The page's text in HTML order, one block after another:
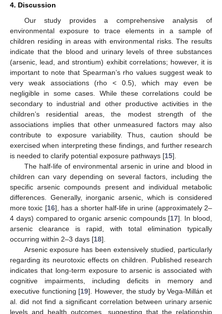
4. Discussion
Our study provides a comprehensive analysis of
environmental exposure to trace elements in a sample of
children residing in areas with environmental risks. The results
indicate that the blood and urinary levels of three substances
(arsenic, lead, and strontium) exhibit correlations; however, it is
important to note that Spearman’s rho values suggest weak to
very weak associations (rho < 0.5), which may even be
negligible in some cases. While these correlations could be
secondary to industrial and other productive activities in the
children’s residential areas, the modest strength of the
associations implies that other unmeasured factors may also
contribute to exposure variability. Thus, caution should be
exercised when interpreting these findings, and further research
is needed to clarify potential exposure pathways [15].
The half-life of environmental arsenic in urine and blood in
children can vary depending on several factors, including the
specific arsenic compounds present and individual metabolic
differences. Generally, inorganic arsenic, which is considered
more toxic [16], has a shorter half-life in urine (approximately 2–
4 days) compared to organic arsenic compounds [17]. In blood,
arsenic clearance is rapid, with total elimination typically
occurring within 2–3 days [18].
Arsenic exposure has been extensively studied, particularly
regarding its neurotoxic effects on children. Published research
indicates that long-term exposure to arsenic is associated with
cognitive impairments, including deficits in memory and
executive functioning [19]. However, the study by Vega-Millán et
al. did not find a significant correlation between urinary arsenic
levels and health outcomes, suggesting that the relationship